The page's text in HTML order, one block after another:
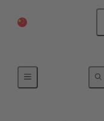
02 09 500 1030